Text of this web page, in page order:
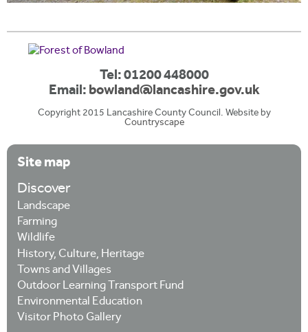
Tel: 01200 448000
Email:bowland@lancashire.gov.uk
Copyright 2015 Lancashire County Council. Website by
Countryscape
Site map
Discover
Landscape
Farming
Wildlife
History, Culture, Heritage
Towns and Villages
Outdoor Learning Transport Fund
Environmental Education
Visitor Photo Gallery